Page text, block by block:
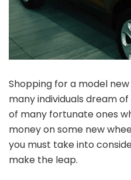
Shopping for a model
many individuals dream
of many fortunate ones
money on some new
you must take into
make the leap.